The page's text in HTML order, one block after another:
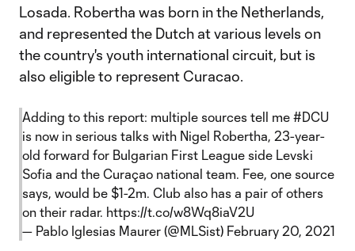
Losada. Robertha was born in the Netherlands,
and represented the Dutch at various levels on
the country's youth international circuit, but is
also eligible to represent Curacao.
Adding to this report: multiple sources tell me #DCU
is now in serious talks with Nigel Robertha, 23-year-
old forward for Bulgarian First League side Levski
Sofia and the Curaçao national team. Fee, one source
says, would be $1-2m. Club also has a pair of others
on their radar. https://t.co/w8Wq8iaV2U
— Pablo Iglesias Maurer (@MLSist) February 20, 2021